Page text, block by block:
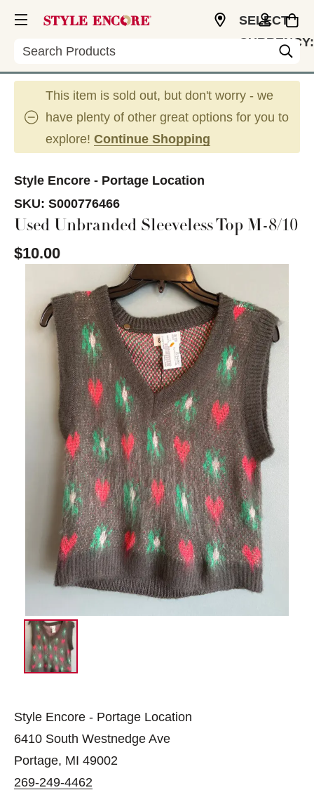
Search
SELECT
CURRENCY:
This item is sold out, but don't worry - we
have plenty of other great options for you to
explore! Continue Shopping
Style Encore - Portage Location
SKU: S000776466
Used Unbranded Sleeveless Top M-8/10
$10.00
This is a carousel with slides. Use the thumbnail
Style Encore - Portage Location
6410 South Westnedge Ave
Portage, MI 49002
269-249-4462